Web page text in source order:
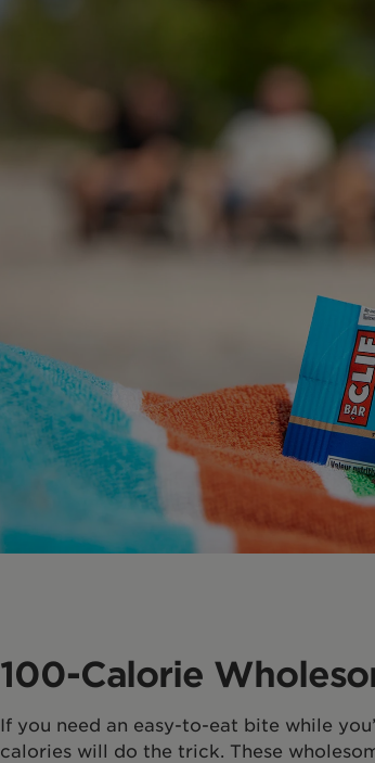
100-Calorie
If you need an easy-to-eat bite while
calories will do the trick. These